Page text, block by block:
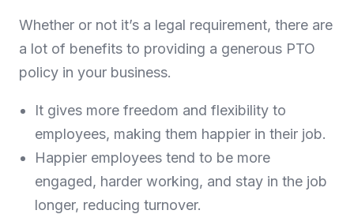
Whether or not it’s a legal requirement, there are
a lot of benefits to providing a generous PTO
policy in your business.
It gives more freedom and flexibility to
employees, making them happier in their job.
Happier employees tend to be more
engaged, harder working, and stay in the job
longer, reducing turnover.